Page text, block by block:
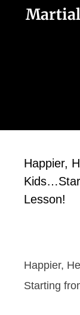
Happier,
Lesson!
Happier,
Starting